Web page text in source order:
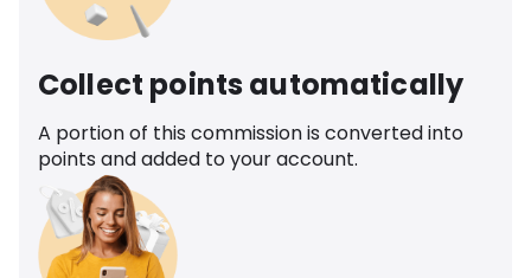
Collect points automatically
A portion of this commission is converted into
points and added to your account.